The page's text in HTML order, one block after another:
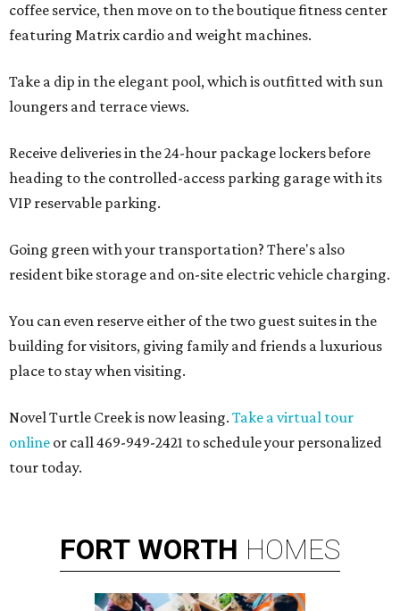
coffee service, then move on to the boutique fitness center
featuring Matrix cardio and weight machines.
Take a dip in the elegant pool, which is outfitted with sun
loungers and terrace views.
Receive deliveries in the 24-hour package lockers before
heading to the controlled-access parking garage with its
VIP reservable parking.
Going green with your transportation? There's also
resident bike storage and on-site electric vehicle charging.
You can even reserve either of the two guest suites in the
building for visitors, giving family and friends a luxurious
place to stay when visiting.
Novel Turtle Creek is now leasing. Take a virtual tour
online or call 469-949-2421 to schedule your personalized
tour today.
FORT WORTH HOMES